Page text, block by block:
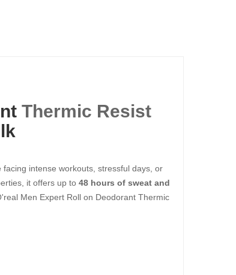
Thermic Resist
intense workouts, stressful days, or
it offers up to 48 hours of sweat and
Men Expert Roll on Deodorant Thermic